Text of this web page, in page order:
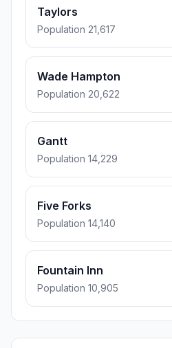
Taylors
Population 21,617
Wade Hampton
Population 20,622
Gantt
Population 14,229
Five Forks
Population 14,140
Fountain Inn
Population 10,905